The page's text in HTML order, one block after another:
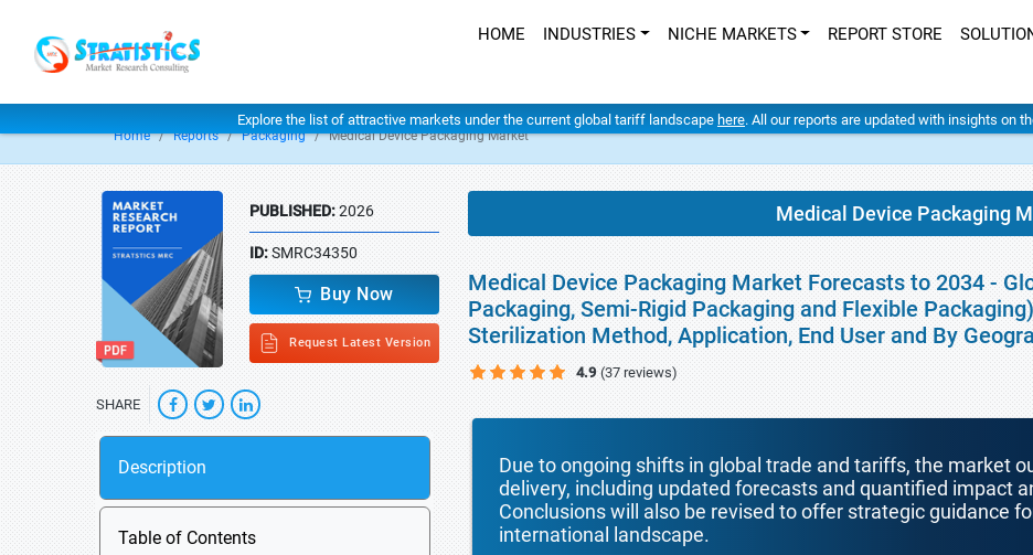
HOME INDUSTRIES NICHE MARKETS REPORT STORE
Explore the list of attractive markets under the current global tariff landscape here. All our reports are updated with insights on
Home Reports Packaging Medical Device Packaging Market
PUBLISHED:2026
ID:SMRC34350
Buy Now
Request Latest Version
SHARE
Description
Table of Contents
Medical Device Packaging
Medical Device Packaging Market Forecasts to 2034 -
Packaging, Semi-Rigid Packaging and Flexible
Sterilization Method, Application, End User and By
4.9 (37 reviews)
Due to ongoing shifts in global trade and tariffs, the market
delivery, including updated forecasts and quantified impact
Conclusions will also be revised to offer strategic guidance
international landscape.